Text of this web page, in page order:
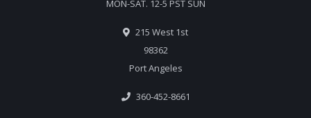
MON-SAT. 12-5 PST SUN
215 West 1st
98362
Port Angeles
360-452-8661